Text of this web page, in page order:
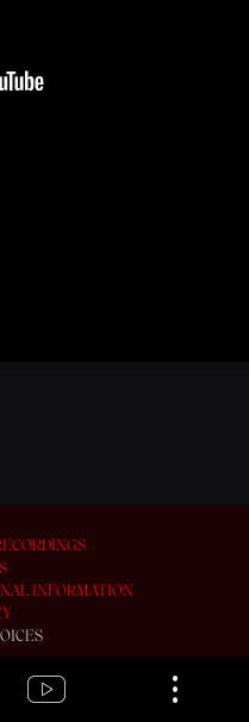
INFORMATION